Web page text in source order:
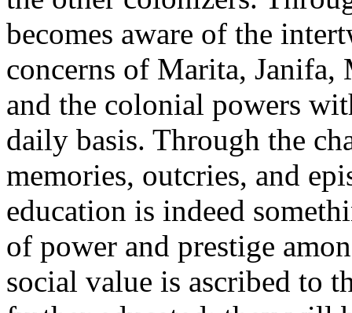
becomes aware of the
concerns of Marita, Janifa,
and the colonial powers
daily basis. Through the
memories, outcries, and
education is indeed
of power and prestige
social value is ascribed to